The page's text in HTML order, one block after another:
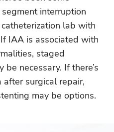
interruption
lab with
IAA is associated with
staged
necessary. If there’s
surgical repair,
may be options.